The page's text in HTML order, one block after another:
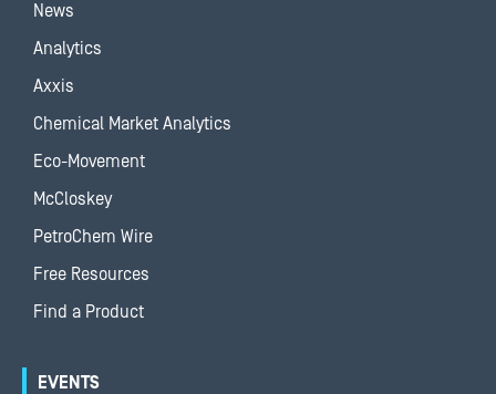
News
Analytics
Axxis
Chemical Market Analytics
Eco-Movement
McCloskey
PetroChem Wire
Free Resources
Find a Product
EVENTS